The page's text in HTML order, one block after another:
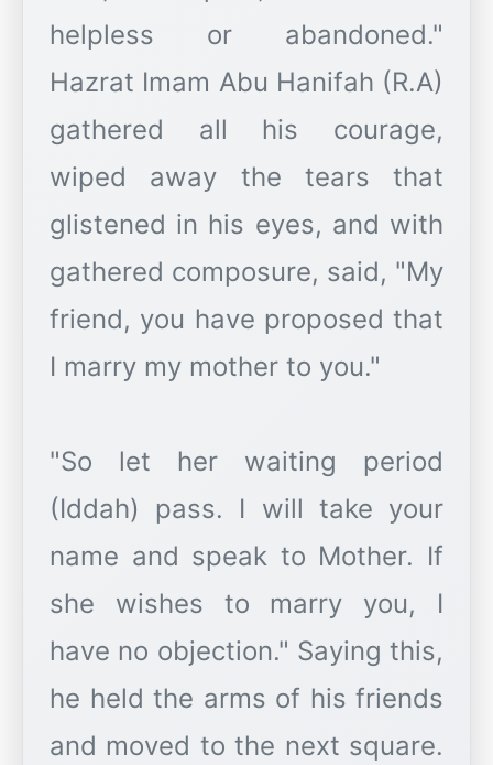
helpless or abandoned."
Hazrat Imam Abu Hanifah (R.A)
gathered all his courage,
wiped away the tears that
glistened in his eyes, and with
gathered composure, said, "My
friend, you have proposed that
I marry my mother to you."
"So let her waiting period
(Iddah) pass. I will take your
name and speak to Mother. If
she wishes to marry you, I
have no objection." Saying this,
he held the arms of his friends
and moved to the next square.